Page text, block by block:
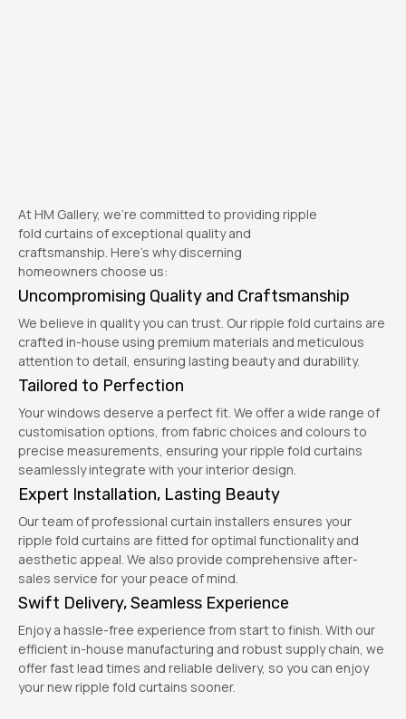
At HM Gallery, we’re committed to providing ripple
fold curtains of exceptional quality and
craftsmanship. Here’s why discerning
homeowners choose us:
Uncompromising Quality and Craftsmanship
We believe in quality you can trust. Our ripple fold curtains are
crafted in-house using premium materials and meticulous
attention to detail, ensuring lasting beauty and durability.
Tailored to Perfection
Your windows deserve a perfect fit. We offer a wide range of
customisation options, from fabric choices and colours to
precise measurements, ensuring your ripple fold curtains
seamlessly integrate with your interior design.
Expert Installation, Lasting Beauty
Our team of professional curtain installers ensures your
ripple fold curtains are fitted for optimal functionality and
aesthetic appeal. We also provide comprehensive after-
sales service for your peace of mind.
Swift Delivery, Seamless Experience
Enjoy a hassle-free experience from start to finish. With our
efficient in-house manufacturing and robust supply chain, we
offer fast lead times and reliable delivery, so you can enjoy
your new ripple fold curtains sooner.